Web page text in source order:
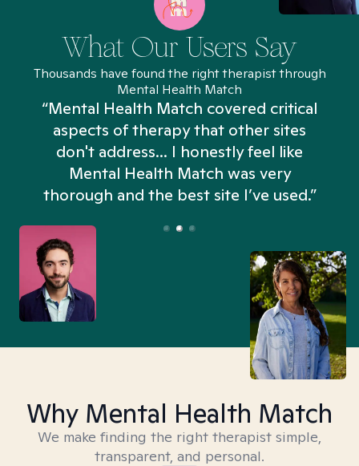
What Our Users Say
Thousands have found the right therapist through
Mental Health Match
“Mental Health Match covered critical
aspects of therapy that other sites
don't address... I honestly feel like
Mental Health Match was very
thorough and the best site I’ve used.”
Why Mental Health Match
We make finding the right therapist simple,
transparent, and personal.